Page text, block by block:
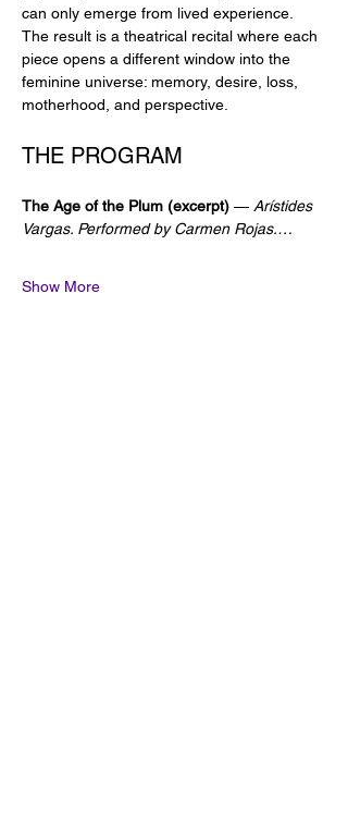
can only emerge from lived experience.
The result is a theatrical recital where each
piece opens a different window into the
feminine universe: memory, desire, loss,
motherhood, and perspective.
THE PROGRAM
The Age of the Plum (excerpt) — Arístides
Vargas. Performed by Carmen Rojas.…
Show More